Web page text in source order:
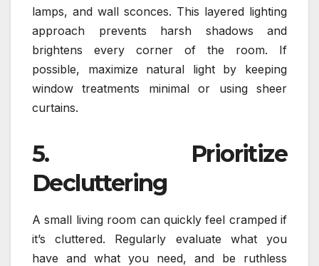
lamps, and wall sconces. This layered lighting
approach prevents harsh shadows and
brightens every corner of the room. If
possible, maximize natural light by keeping
window treatments minimal or using sheer
curtains.
5. Prioritize
Decluttering
A small living room can quickly feel cramped if
it’s cluttered. Regularly evaluate what you
have and what you need, and be ruthless